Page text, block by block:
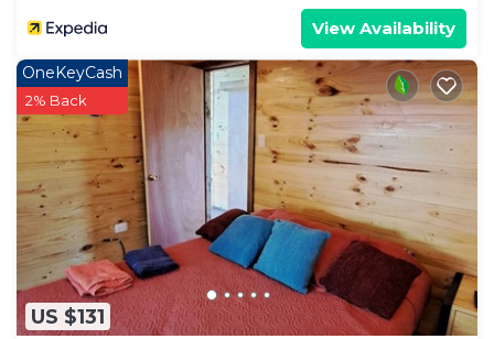
View Availability
US $131
OneKeyCash
2% Back